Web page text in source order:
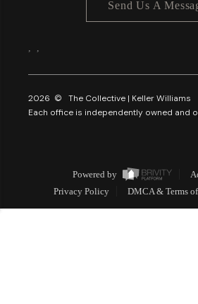
Send Us A
2026 © The Collective | Keller Williams
Each office is independently owned and
Powered by
Privacy Policy
DMCA & Terms